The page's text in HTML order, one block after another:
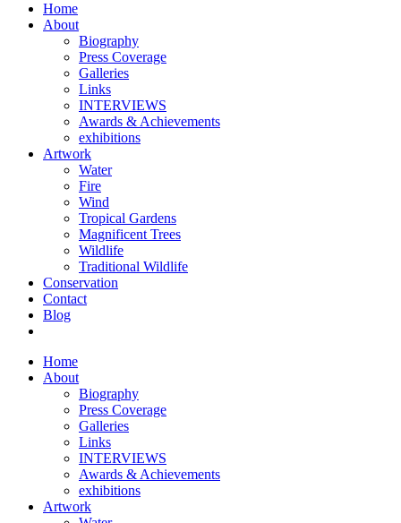
Home
About
Biography
Press Coverage
Galleries
Links
INTERVIEWS
Awards & Achievements
exhibitions
Artwork
Water
Fire
Wind
Tropical Gardens
Magnificent Trees
Wildlife
Traditional Wildlife
Conservation
Contact
Blog
Home
About
Biography
Press Coverage
Galleries
Links
INTERVIEWS
Awards & Achievements
exhibitions
Artwork